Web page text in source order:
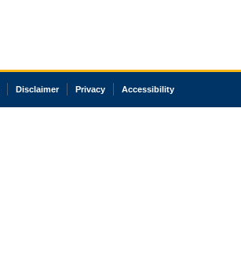
Disclaimer Privacy Accessibility